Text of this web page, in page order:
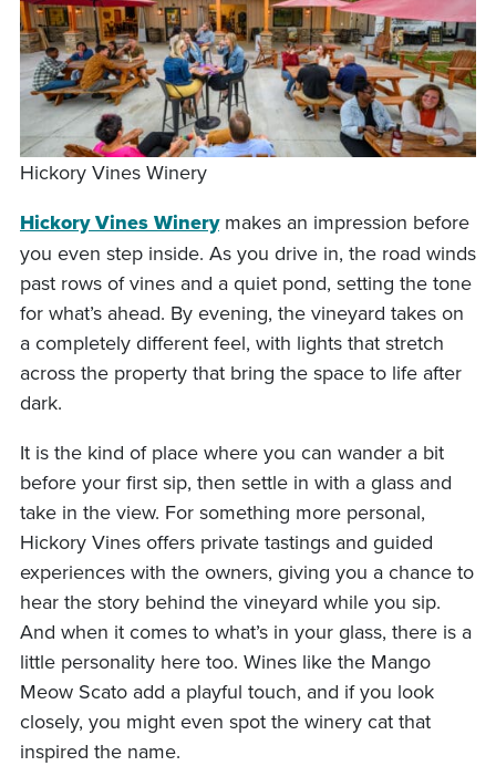
Hickory Vines Winery
Hickory Vines Winerymakes an impression before
you even step inside. As you drive in, the road winds
past rows of vines and a quiet pond, setting the tone
for what’s ahead. By evening, the vineyard takes on
a completely different feel, with lights that stretch
across the property that bring the space to life after
dark.
It is the kind of place where you can wander a bit
before your first sip, then settle in with a glass and
take in the view. For something more personal,
Hickory Vines offers private tastings and guided
experiences with the owners, giving you a chance to
hear the story behind the vineyard while you sip.
And when it comes to what’s in your glass, there is a
little personality here too. Wines like the Mango
Meow Scato add a playful touch, and if you look
closely, you might even spot the winery cat that
inspired the name.